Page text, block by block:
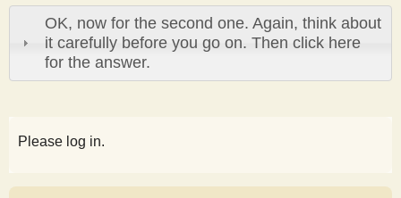
OK, now for the second one. Again, think about
it carefully before you go on. Then click here
for the answer.
Please log in.